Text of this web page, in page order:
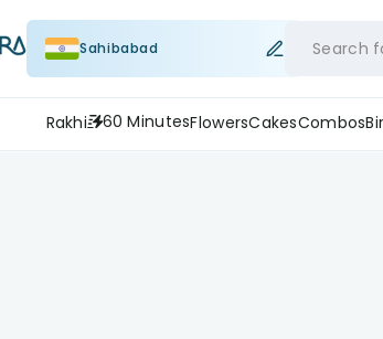
Sahibabad Search
Rakhi 60 MinutesFlowersCakesCombos